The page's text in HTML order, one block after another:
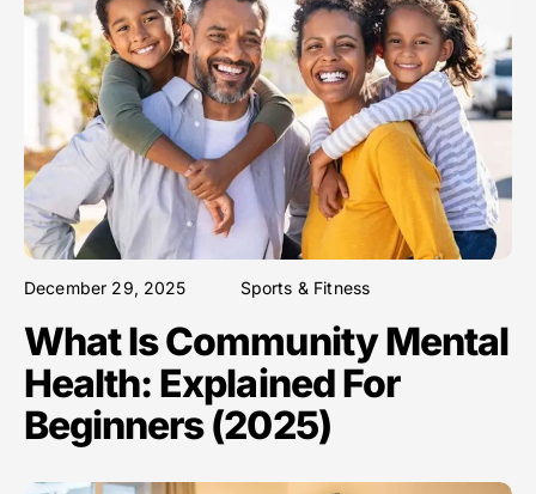
December 29, 2025 Sports & Fitness
What Is Community Mental
Health: Explained For
Beginners (2025)